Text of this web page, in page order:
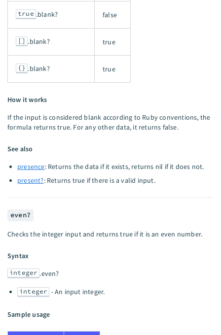
true .blank? false
[] .blank? true
{} .blank? true
How it works
If the input is considered blank according to Ruby conventions, the
formula returns true. For any other data, it returns false.
See also
presence: Returns the data if it exists, returns nil if it does not.
present?: Returns true if there is a valid input.
even?
Checks the integer input and returns true if it is an even number.
Syntax
integer .even?
integer - An input integer.
Sample usage